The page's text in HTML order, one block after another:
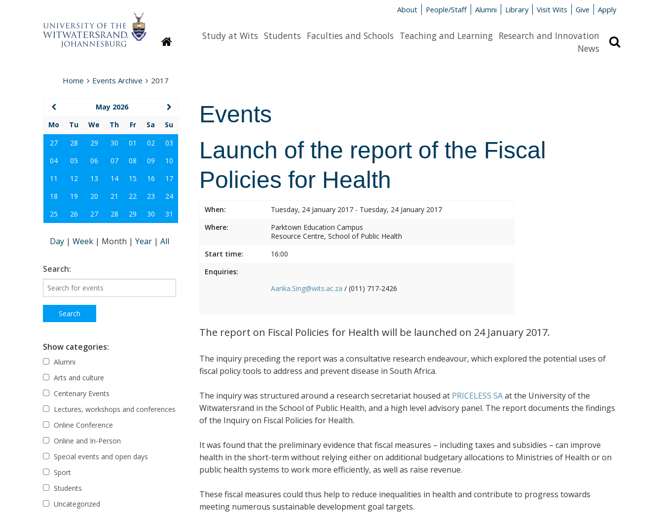
About People/Staff Alumni Library Visit Wits Give Apply
HomepageStudy at Wits Students Faculties and Schools Teaching and Learning Research and Innovation
News
Home Events Archive 2017
Events
Launch of the report of the Fiscal
Policies for Health
When:
Tuesday, 24 January 2017 - Tuesday, 24 January 2017
Where:
Parktown Education Campus
Resource Centre, School of Public Health
Start time:
16:00
Enquiries:
Aarika.Sing@wits.ac.za / (011) 717-2426
The report on Fiscal Policies for Health will be launched on 24 January 2017.
The inquiry preceding the report was a consultative research endeavour, which explored the potential uses of
fiscal policy tools to address and prevent disease in South Africa.
The inquiry was structured around a research secretariat housed at PRICELESS SAat the University of the
Witwatersrand in the School of Public Health, and a high level advisory panel. The report documents the findings
of the Inquiry on Fiscal Policies for Health.
It was found that the preliminary evidence that fiscal measures – including taxes and subsidies – can improve
health in the short-term without relying either on additional budgetary allocations to Ministries of Health or on
public health systems to work more efficiently, as well as raise revenue.
These fiscal measures could thus help to reduce inequalities in health and contribute to progress towards
meeting numerous sustainable development goal targets.
May 2026
Mo
Tu We Th Fr Sa
Su
27
28 29 30 01 02
03
04
05 06 07 08 09
10
11
12 13 14 15 16
17
18
19 20 21 22 23
24
25
26 27 28 29 30 31
Day | Week | Month | Year | All
Search:
Show categories:
Alumni
Arts and culture
Centenary Events
Lectures, workshops and conferences
Online Conference
Online and In-Person
Special events and open days
Sport
Students
Uncategorized